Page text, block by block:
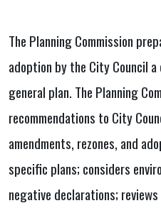
The Planning Commission
adoption by the City Council
general plan. The Planning
recommendations to City
amendments, rezones, and
specific plans; considers
negative declarations;